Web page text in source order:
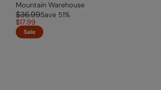
Mountain Warehouse
$36.99Save 51%
$17.99
Sale